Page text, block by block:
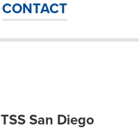
CONTACT
TSS San Diego